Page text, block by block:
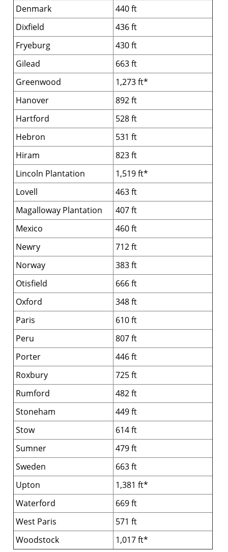
Denmark
440 ft
Dixfield
436 ft
Fryeburg
430 ft
Gilead
663 ft
Greenwood
1,273 ft*
Hanover
892 ft
Hartford
528 ft
Hebron
531 ft
Hiram
823 ft
Lincoln Plantation
1,519 ft*
Lovell
463 ft
Magalloway Plantation
407 ft
Mexico
460 ft
Newry
712 ft
Norway
383 ft
Otisfield
666 ft
Oxford
348 ft
Paris
610 ft
Peru
807 ft
Porter
446 ft
Roxbury
725 ft
Rumford
482 ft
Stoneham
449 ft
Stow
614 ft
Sumner
479 ft
Sweden
663 ft
Upton
1,381 ft*
Waterford
669 ft
West Paris
571 ft
Woodstock
1,017 ft*